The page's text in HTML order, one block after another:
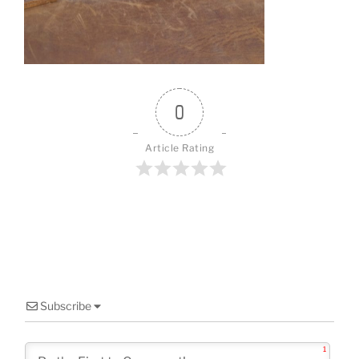
o
0
Article Rating
Subscribe
1